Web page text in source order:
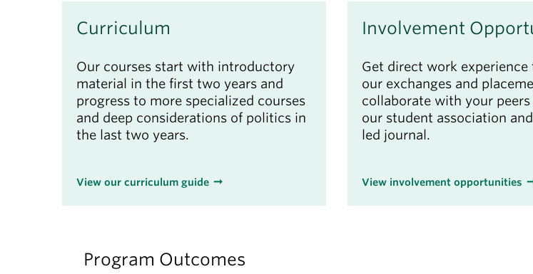
Curriculum
Our courses start with introductory
material in the first two years and
progress to more specialized courses
and deep considerations of politics in
the last two years.
View our curriculum guide
Involvement
Get direct work experience
our exchanges and
collaborate with your
our student association
led journal.
View involvement opportunities
Program Outcomes